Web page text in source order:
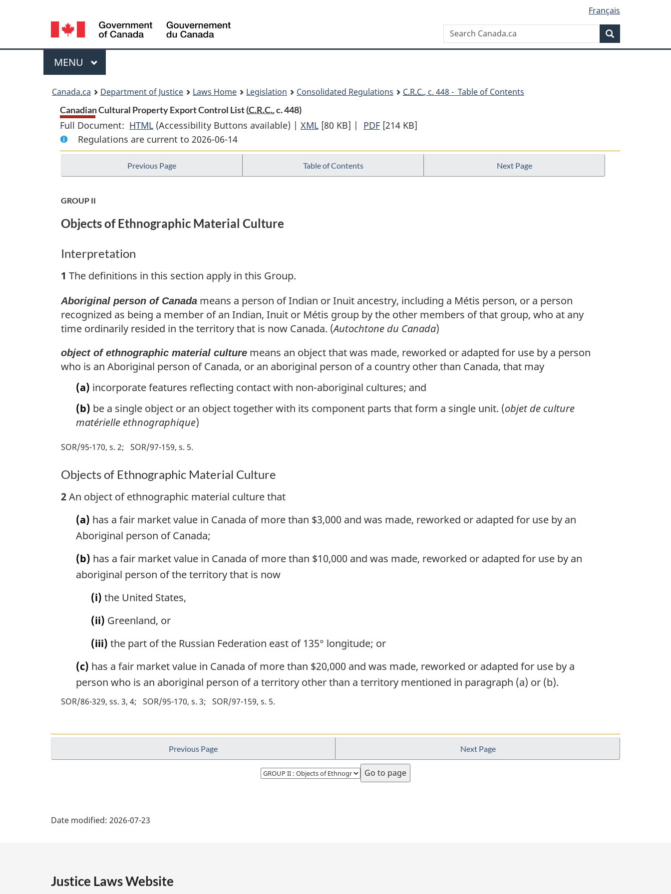
content
government"
HTML
Language
selection
Français
Search
Canada.ca
Menu
MAIN
MENU
Canada.ca Department of Justice Laws Home Legislation Consolidated Regulations C.R.C., c. 448 - Table of Contents
Canadian Cultural Property Export Control List (C.R.C., c. 448)
Full Document: HTML Full
Document:
Canadian
Cultural
List
(Accessibility Buttons available) | XML Full
Canadian
Cultural
[80 KB] | PDF Full
Canadian
[214 KB]
Regulations are current to 2026-06-14
Previous Page Table of Contents Next Page
GROUP II
Objects of Ethnographic Material Culture
Interpretation
1 The definitions in this section apply in this Group.
Aboriginal person of Canada means a person of Indian or Inuit ancestry, including a Métis person, or a person
recognized as being a member of an Indian, Inuit or Métis group by the other members of that group, who at any
time ordinarily resided in the territory that is now Canada. (Autochtone du Canada)
object of ethnographic material culture means an object that was made, reworked or adapted for use by a person
who is an Aboriginal person of Canada, or an aboriginal person of a country other than Canada, that may
(a) incorporate features reflecting contact with non-aboriginal cultures; and
(b) be a single object or an object together with its component parts that form a single unit. (objet de culture
matérielle ethnographique)
SOR/95-170, s. 2 SOR/97-159, s. 5
Objects of Ethnographic Material Culture
2An object of ethnographic material culture that
(a) has a fair market value in Canada of more than $3,000 and was made, reworked or adapted for use by an
Aboriginal person of Canada;
(b) has a fair market value in Canada of more than $10,000 and was made, reworked or adapted for use by an
aboriginal person of the territory that is now
(i) the United States,
(ii) Greenland, or
(iii) the part of the Russian Federation east of 135° longitude; or
(c) has a fair market value in Canada of more than $20,000 and was made, reworked or adapted for use by a
person who is an aboriginal person of a territory other than a territory mentioned in paragraph (a) or (b).
SOR/86-329, ss. 3, 4 SOR/95-170, s. 3 SOR/97-159, s. 5
Previous Page Next Page
Select
page
e
Date modified: 2026-07-23
Justice Laws Website